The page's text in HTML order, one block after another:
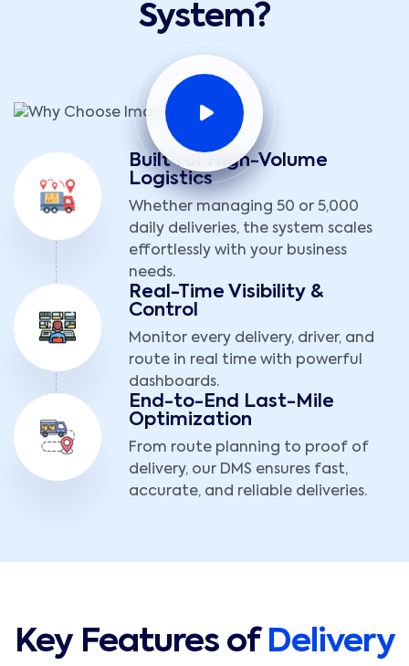
System?
Built for High-Volume
Logistics
Whether managing 50 or 5,000
daily deliveries, the system scales
effortlessly with your business
needs.
Real-Time Visibility &
Control
Monitor every delivery, driver, and
route in real time with powerful
dashboards.
End-to-End Last-Mile
Optimization
From route planning to proof of
delivery, our DMS ensures fast,
accurate, and reliable deliveries.
Key Features of Delivery